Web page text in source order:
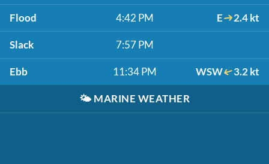
Flood 4:42 PM E 2.4 kt
Slack 7:57 PM
Ebb 11:34 PM WSW 3.2 kt
🌤️ MARINE WEATHER